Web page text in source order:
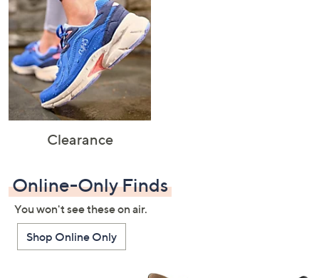
Clearance
Online-Only Finds
You won't see these on air.
Shop Online Only